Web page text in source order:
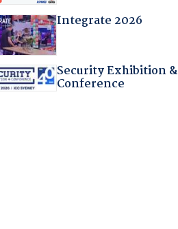
Integrate 2026
Security Exhibition &
Conference